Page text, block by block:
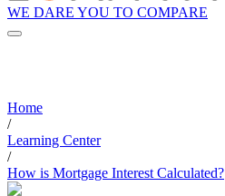
WE DARE YOU TO COMPARE
Home
/
Learning Center
/
How is Mortgage Interest Calculated?